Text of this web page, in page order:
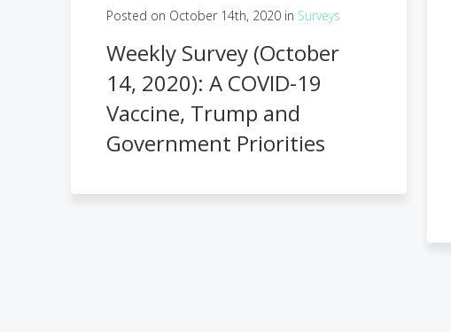
Posted on October 14th, 2020 in Surveys
Weekly Survey (October
14, 2020): A COVID-19
Vaccine, Trump and
Government Priorities